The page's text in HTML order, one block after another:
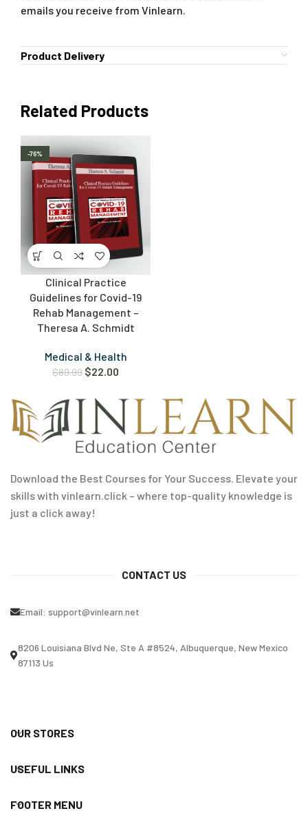
emails you receive from Vinlearn.
Product Delivery
Related Products
-76%
Clinical Practice
Guidelines for Covid-19
Rehab Management –
Theresa A. Schmidt
Medical & Health
$89.99 $22.00
Download the Best Courses for Your Success. Elevate your
skills with vinlearn.click – where top-quality knowledge is
just a click away!
CONTACT US
Email: support@vinlearn.net
8206 Louisiana Blvd Ne, Ste A #8524, Albuquerque, New Mexico
87113 Us
OUR STORES
USEFUL LINKS
FOOTER MENU